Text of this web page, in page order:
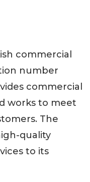
commercial
number
commercial
works to meet
The
quality
to its